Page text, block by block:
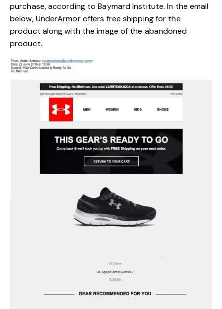
purchase, according toBaymard Institute. In the email
below, UnderArmor offers free shipping for the
product along with the image of the abandoned
product.